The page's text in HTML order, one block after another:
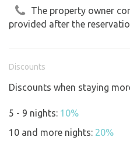
The property owner
provided after the
Discounts
Discounts when staying
5 - 9 nights: 10%
10 and more nights: 20%